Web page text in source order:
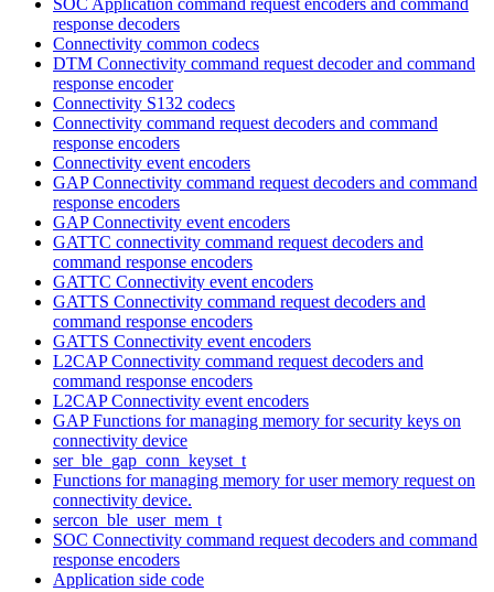
response decoders
Connectivity common codecs
DTM Connectivity command request decoder and command
response encoder
Connectivity S132 codecs
Connectivity command request decoders and command
response encoders
Connectivity event encoders
GAP Connectivity command request decoders and command
response encoders
GAP Connectivity event encoders
GATTC connectivity command request decoders and
command response encoders
GATTC Connectivity event encoders
GATTS Connectivity command request decoders and
command response encoders
GATTS Connectivity event encoders
L2CAP Connectivity command request decoders and
command response encoders
L2CAP Connectivity event encoders
GAP Functions for managing memory for security keys on
connectivity device
ser_ble_gap_conn_keyset_t
Functions for managing memory for user memory request on
connectivity device.
sercon_ble_user_mem_t
SOC Connectivity command request decoders and command
response encoders
Application side code